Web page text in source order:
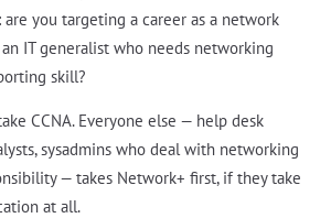
are you targeting a career as a network
IT generalist who needs networking
skill?
CCNA. Everyone else — help desk
sysadmins who deal with networking
— takes Network+ first, if they take
at all.